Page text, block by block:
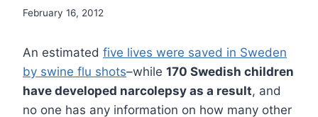
February 16, 2012
An estimated five lives were saved in Sweden
by swine flu shots–while 170 Swedish children
have developed narcolepsy as a result, and
no one has any information on how many other